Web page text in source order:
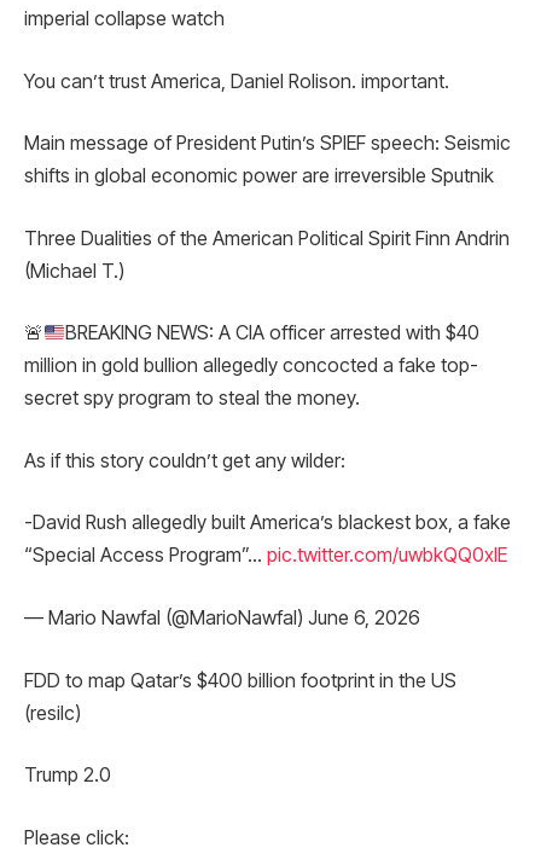
imperial collapse watch
You can’t trust America, Daniel Rolison. important.
Main message of President Putin’s SPIEF speech: Seismic
shifts in global economic power are irreversible Sputnik
Three Dualities of the American Political Spirit Finn Andrin
(Michael T.)
🚨
BREAKING NEWS: A CIA officer arrested with $40
million in gold bullion allegedly concocted a fake top-
secret spy program to steal the money.
As if this story couldn’t get any wilder:
-David Rush allegedly built America’s blackest box, a fake
“Special Access Program”… pic.twitter.com/uwbkQQ0xlE
— Mario Nawfal (@MarioNawfal) June 6, 2026
FDD to map Qatar’s $400 billion footprint in the US
(resilc)
Trump 2.0
Please click: